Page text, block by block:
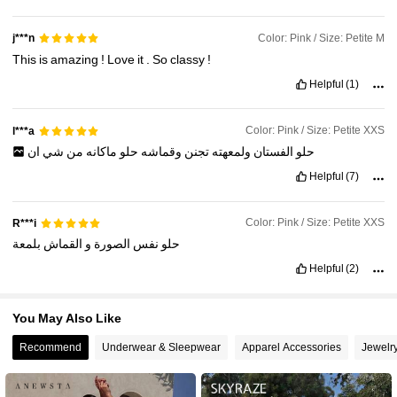
4.89 4M Followers
j***n Color: Pink / Size: Petite M
This isamazing ! Love it .Soclassy !
Helpful (1)
l***a Color: Pink / Size: Petite XXS
حلو الفستان ولمعهتهتجنن وقماشه حلو ماكانه من شي ان
Helpful (7)
R***i Color: Pink / Size: Petite XXS
حلو نفس الصورة و القماش بلمعة
Helpful (2)
You May Also Like
Recommend Underwear & Sleepwear Apparel Accessories